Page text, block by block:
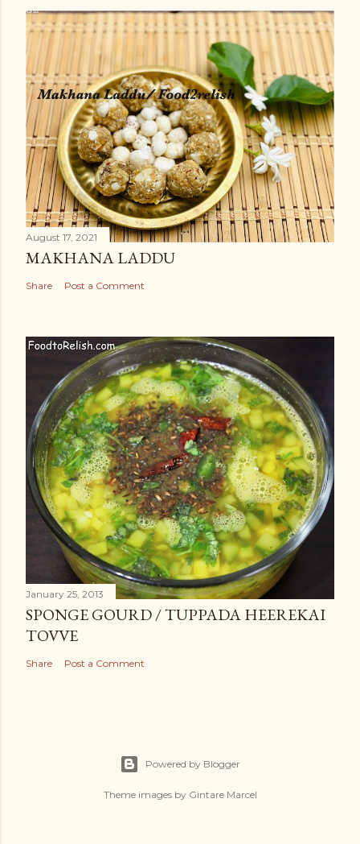
August 17, 2021
MAKHANA LADDU
Share Post a Comment
January 25, 2013
SPONGE GOURD / TUPPADA HEEREKAI
TOVVE
Share Post a Comment
Powered by Blogger
Theme images by Gintare Marcel